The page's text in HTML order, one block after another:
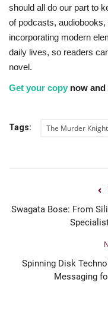
should all do our part to
of podcasts,
incorporating modern
daily lives, so readers
novel.
Get your copy now
Tags: The Murder
Swagata Bose: From
Spinning Disk
Messaging